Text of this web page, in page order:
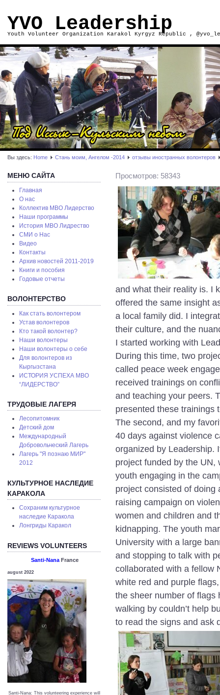
YVO Leadership
Youth Volunteer Organization Karakol Kyrgyz Republic ,
Вы здесь: Home Стань моим, Ангелом -2014 отзывы иностранных волонтеров
МЕНЮ САЙТА
Главная
О нас
Коллектив МВО Лидерство
Наши программы
История МВО Лидрество
СМИ о Нас
Видео
Контакты
Архив новостей 2011-2019
Книги и пособия
Годовые отчеты
ВОЛОНТЕРСТВО
Как стать волонтером
Устав волонтеров
Кто такой волонтер?
Наши волонтеры
Наши волонтеры о себе
Для волонтеров из
Кыргызстана
ИСТОРИЯ УСПЕХА МВО
“ЛИДЕРСТВО”
ТРУДОВЫЕ ЛАГЕРЯ
Лесопитомник
Детский дом
Международный
Добровольческий Лагерь
Лагерь "Я познаю МИР"
2012
КУЛЬТУРНОЕ НАСЛЕДИЕ
КАРАКОЛА
Сохраним культурное
наследие Каракола
Лонгриды Каракол
REVIEWS VOLUNTEERS
Santi-Nana France
august 2022
Santi-Nana: This volunteering experience will
Просмотров: 58343
and what their reality is. I
offered the same insight
a local family did. I
their culture, and the
I started working with
During this time, two
called peace week
received trainings on
and teaching your peers.
presented these trainings
The second, and my
40 days against violence
organized by Leadership.
project funded by the UN,
youth engaging in the
project consisted of doing
raising campaign on
women and children and
kidnapping. The youth
University with a large
and stopping to talk with
collaborated with a fellow
white red and purple
the sheer number of flags
walking by couldn’t help
to read the signs and ask